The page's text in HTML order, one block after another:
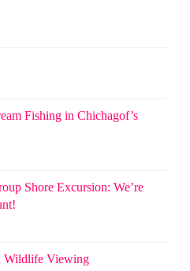
Fishing in Chichagof’s
Shore Excursion: We’re
Wildlife Viewing